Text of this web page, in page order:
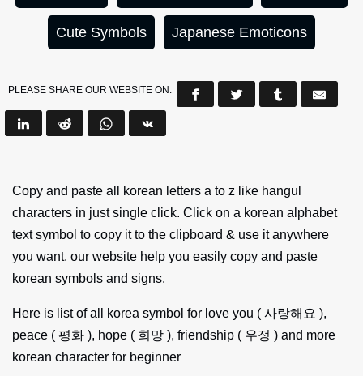
Cute Symbols Japanese Emoticons
PLEASE SHARE OUR WEBSITE ON:
Copy and paste all korean letters a to z like hangul
characters in just single click. Click on a korean alphabet
text symbol to copy it to the clipboard & use it anywhere
you want. our website help you easily copy and paste
korean symbols and signs.
Here is list of all korea symbol for love you ( 사랑해요 ),
peace ( 평화 ), hope ( 희망 ), friendship ( 우정 ) and more
korean character for beginner